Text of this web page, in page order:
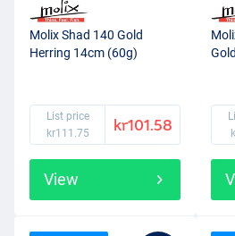
Molix Shad 140 Gold
Herring 14cm (60g)
List price
kr111.75
kr101.58
View